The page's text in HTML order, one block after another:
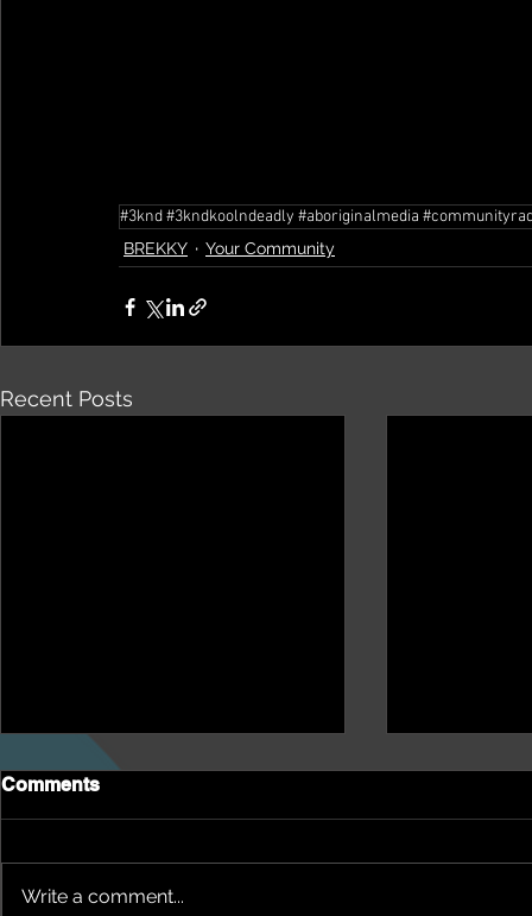
#3knd #3kndkoolndeadly #aboriginalmedia
BREKKY Your Community
Recent Posts
Comments
Write a comment...